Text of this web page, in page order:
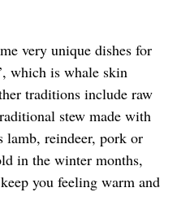
very unique dishes for
which is whale skin
traditions include raw
stew made with
lamb, reindeer, pork or
in the winter months,
you feeling warm and